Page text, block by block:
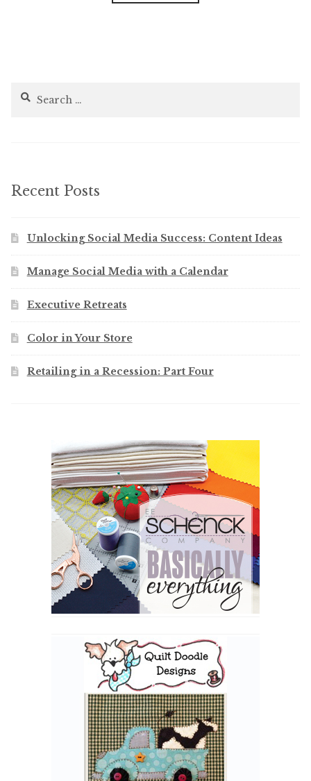
Search
Recent Posts
Unlocking Social Media Success: Content Ideas
Manage Social Media with a Calendar
Executive Retreats
Color in Your Store
Retailing in a Recession: Part Four